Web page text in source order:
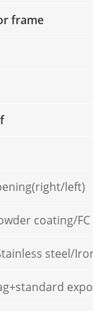
frame
left)
coating/
steel/